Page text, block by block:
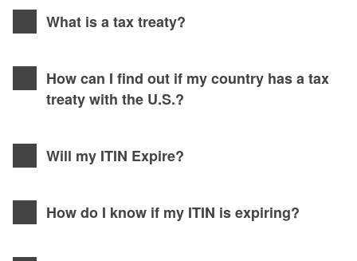
What is a tax treaty?
How can I find out if my country has a tax
treaty with the U.S.?
Will my ITIN Expire?
How do I know if my ITIN is expiring?